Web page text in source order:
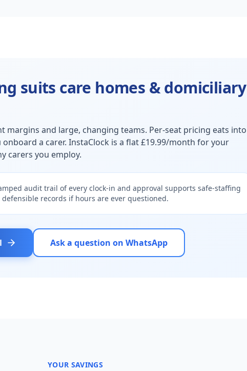
suits care homes & domiciliary
margins and large, changing teams. Per-seat pricing eats into
a carer. InstaClock is a flat £19.99/month for your
carers you employ.
audit trail of every clock-in and approval supports safe-staffing
records if hours are ever questioned.
Ask a question on WhatsApp
YOUR SAVINGS